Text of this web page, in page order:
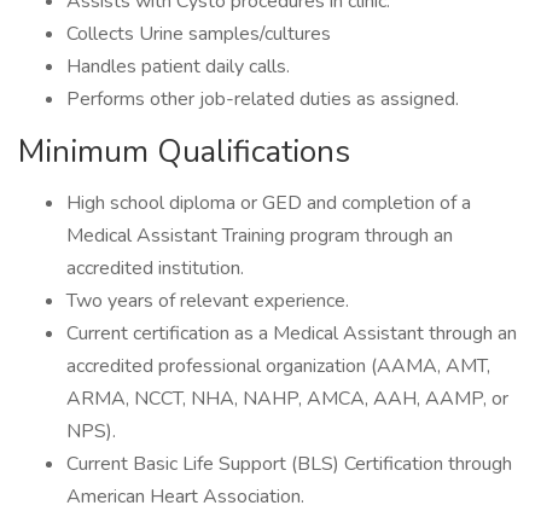
Collects Urine samples/cultures
Handles patient daily calls.
Performs other job-related duties as assigned.
Minimum Qualifications
High school diploma or GED and completion of a
Medical Assistant Training program through an
accredited institution.
Two years of relevant experience.
Current certification as a Medical Assistant through an
accredited professional organization (AAMA, AMT,
ARMA, NCCT, NHA, NAHP, AMCA, AAH, AAMP, or
NPS).
Current Basic Life Support (BLS) Certification through
American Heart Association.